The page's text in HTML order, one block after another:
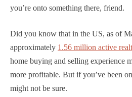
you’re onto something there, friend.
Did you know that in the US, as of
approximately 1.56 million active
home buying and selling experience
more profitable. But if you’ve been
might not be sure.